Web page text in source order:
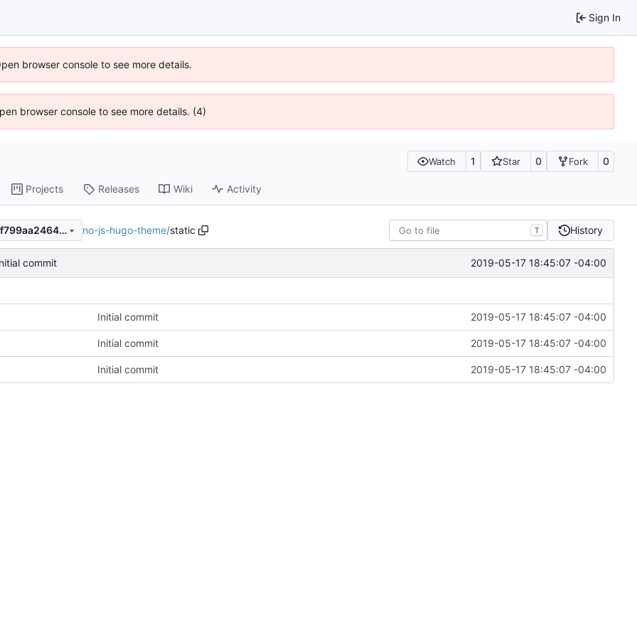
Sign In
browser console to see more details.
browser console to see more details. (4)
Watch 1 Star 0 Fork 0
Projects Releases Wiki Activity
43b10c6590e24ed744802f8f799aa2464d2d0d05 no-js-hugo-theme/static T History
commit 2019-05-17 18:45:07 -04:00
Initial commit 2019-05-17 18:45:07 -04:00
Initial commit 2019-05-17 18:45:07 -04:00
Initial commit 2019-05-17 18:45:07 -04:00